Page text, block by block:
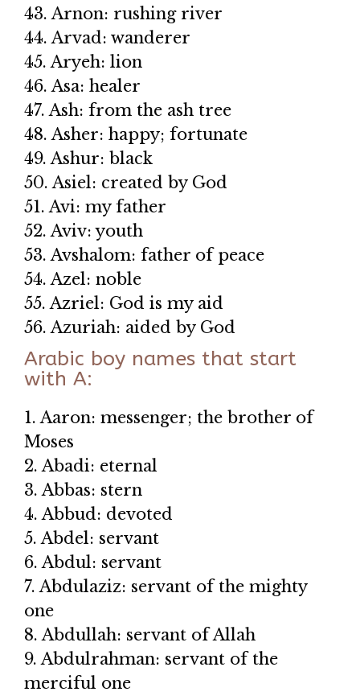
43. Arnon: rushing river
44. Arvad: wanderer
45. Aryeh: lion
46. Asa: healer
47. Ash: from the ash tree
48. Asher: happy; fortunate
49. Ashur: black
50. Asiel: created by God
51. Avi: my father
52. Aviv: youth
53. Avshalom: father of peace
54. Azel: noble
55. Azriel: God is my aid
56. Azuriah: aided by God
Arabic boy names that start
with A:
1. Aaron: messenger; the brother of
Moses
2. Abadi: eternal
3. Abbas: stern
4. Abbud: devoted
5. Abdel: servant
6. Abdul: servant
7. Abdulaziz: servant of the mighty
one
8. Abdullah: servant of Allah
9. Abdulrahman: servant of the
merciful one